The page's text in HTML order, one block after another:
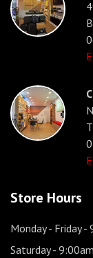
Store Hours
Monday - Friday-
Saturday-